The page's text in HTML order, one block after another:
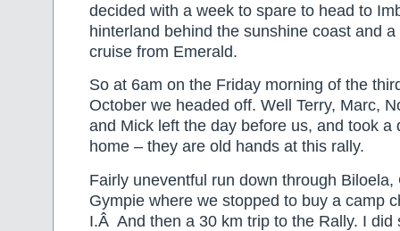
decided with a week to spare to head to
hinterland behind the sunshine coast and a
cruise from Emerald.
So at 6am on the Friday morning of the
October we headed off. Well Terry, Marc,
and Mick left the day before us, and took a
home – they are old hands at this rally.
Fairly uneventful run down through
Gympie where we stopped to buy a camp
I.Â And then a 30 km trip to the Rally. I did